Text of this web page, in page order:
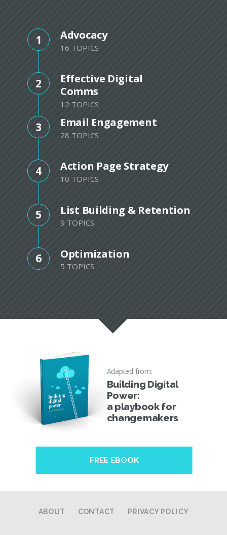
1 Advocacy
16 TOPICS
2
Effective Digital
Comms
12 TOPICS
3 Email Engagement
28 TOPICS
4 Action Page Strategy
10 TOPICS
5 List Building & Retention
9 TOPICS
6 Optimization
5 TOPICS
Adapted from:
Building Digital
Power:
a playbook for
changemakers
FREE EBOOK
ABOUT CONTACT PRIVACY POLICY